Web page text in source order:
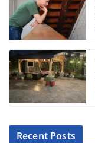
Recent Posts